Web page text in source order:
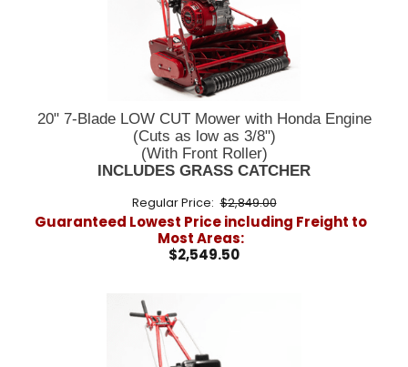
20" 7-Blade LOW CUT Mower with Honda Engine
(Cuts as low as 3/8")
(With Front Roller)
INCLUDES GRASS CATCHER
Regular Price: $2,849.00
Guaranteed Lowest Price including Freight to
Most Areas:
$2,549.50